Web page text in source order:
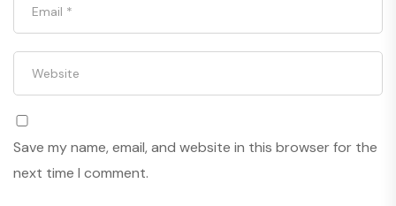
Save my name, email, and website in this browser for the
next time I comment.